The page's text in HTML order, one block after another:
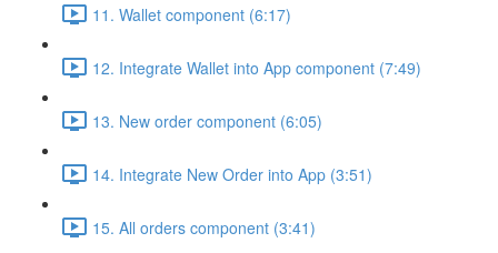
11. Wallet component (6:17)
12. Integrate Wallet into App component (7:49)
13. New order component (6:05)
14. Integrate New Order into App (3:51)
15. All orders component (3:41)